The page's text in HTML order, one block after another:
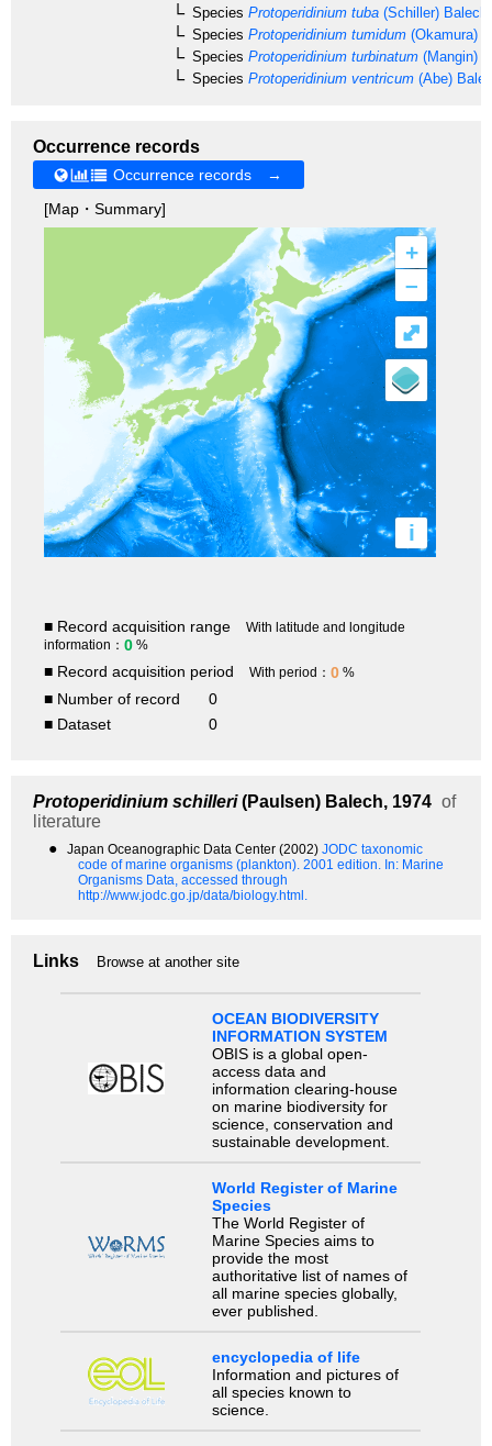
Species Protoperidinium tuba (Schiller)
Species Protoperidinium tumidum (Okamura)
Species Protoperidinium turbinatum (Mangin)
Species Protoperidinium ventricum (Abe)
Occurrence records
Occurrence records →
[Map・Summary]
+
–
i
⤢
■ Record acquisition range
With latitude and longitude
information： 0 %
■ Record acquisition period With period： 0 %
■ Number of record
0
■ Dataset
0
Protoperidinium schilleri(Paulsen) Balech, 1974 of
literature
● Japan Oceanographic Data Center (2002) JODC taxonomic
code of marine organisms (plankton). 2001 edition. In: Marine
Organisms Data, accessed through
http://www.jodc.go.jp/data/biology.html.
Links Browse at another site
OCEAN BIODIVERSITY
INFORMATION SYSTEM
OBIS is a global open-
access data and
information clearing-house
on marine biodiversity for
science, conservation and
sustainable development.
World Register of Marine
Species
The World Register of
Marine Species aims to
provide the most
authoritative list of names of
all marine species globally,
ever published.
encyclopedia of life
Information and pictures of
all species known to
science.